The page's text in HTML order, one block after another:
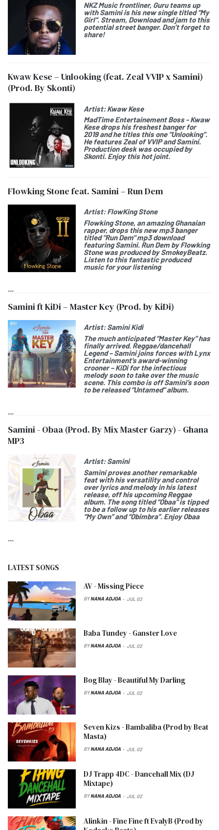
NKZ Music frontliner, Guru teams up
with Samini is his new single titled “My
Girl”. Stream, Download and jam to this
potential street banger. Don’t forget to
share!
Kwaw Kese – Unlooking (feat. Zeal VVIP x Samini)
(Prod. By Skonti)
Artist:Kwaw Kese
MadTime Entertainement Boss - Kwaw
Kese drops his freshest banger for
2019 and he titles this one "Unlooking".
He features Zeal of VVIP and Samini.
Production desk was occupied by
Skonti. Enjoy this hot joint.
Flowking Stone feat. Samini – Run Dem
Artist:FlowKing Stone
Flowking Stone, an amazing Ghanaian
rapper, drops this new mp3 banger
titled "Run Dem" mp3 download
featuringSamini.Run Dem by Flowking
Stone was produced by SmokeyBeatz.
Listen to this fantastic produced
music for your listening
...
Samini ft KiDi – Master Key (Prod. by KiDi)
Artist:Samini Kidi
The much anticipated “Master Key” has
finally arrived. Reggae/dancehall
Legend – Samini joins forces with Lynx
Entertainment’s award-winning
crooner – KiDi for the infectious
melody soon to take over the music
scene. This combo is off Samini’s soon
to be released “Untamed” album.
...
Samini - Obaa (Prod. By Mix Master Garzy) - Ghana
MP3
Artist:Samini
Saminiproves another remarkable
feat with his versatility and control
over lyrics and melody in his latest
release, off his upcoming Reggae
album. The song titled “Obaa” is tipped
to be a follow up to his earlier releases
“My Own” and “Obimbra”. EnjoyObaa
...
LATEST SONGS
AV - Missing Piece
BYNANA ADJOA JUL 02
Baba Tundey - Ganster Love
BYNANA ADJOA JUL 02
Bog Blay - Beautiful My Darling
BYNANA ADJOA JUL 02
Seven Kizs - Bambaliba (Prod by Beat
Masta)
BYNANA ADJOA JUL 02
DJ Trapp 4DC - Dancehall Mix (DJ
Mixtape)
BYNANA ADJOA JUL 02
Alinkin - Fine Fine ft EvalyB (Prod by